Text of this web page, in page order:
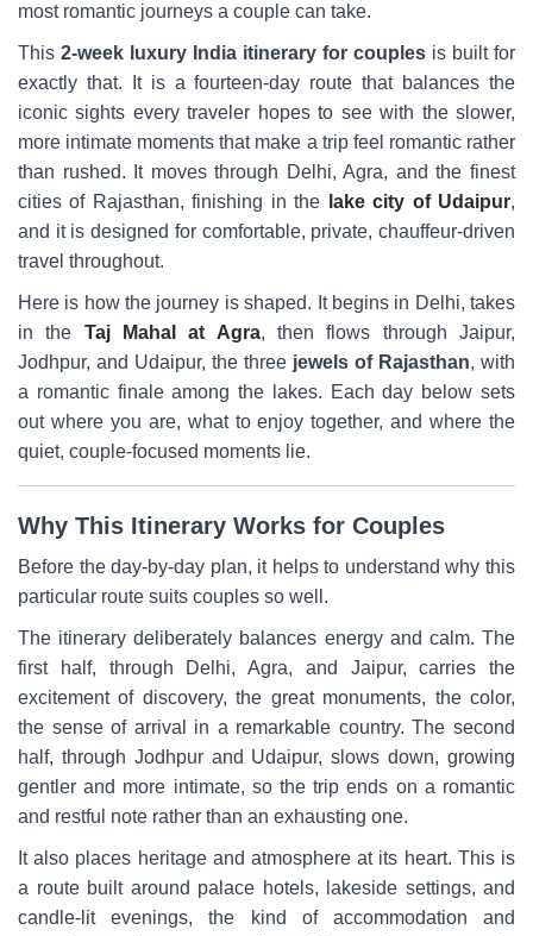
most romantic journeys a couple can take.
This 2-week luxury India itinerary for couples is built for
exactly that. It is a fourteen-day route that balances the
iconic sights every traveler hopes to see with the slower,
more intimate moments that make a trip feel romantic rather
than rushed. It moves through Delhi, Agra, and the finest
cities of Rajasthan, finishing in the
lake city of Udaipur,
and it is designed for comfortable, private, chauffeur-driven
travel throughout.
Here is how the journey is shaped. It begins in Delhi, takes
in the Taj Mahal at Agra, then flows through Jaipur,
Jodhpur, and Udaipur, the three jewels of Rajasthan, with
a romantic finale among the lakes. Each day below sets
out where you are, what to enjoy together, and where the
quiet, couple-focused moments lie.
Why This Itinerary Works for Couples
Before the day-by-day plan, it helps to understand why this
particular route suits couples so well.
The itinerary deliberately balances energy and calm. The
first half, through Delhi, Agra, and Jaipur, carries the
excitement of discovery, the great monuments, the color,
the sense of arrival in a remarkable country. The second
half, through Jodhpur and Udaipur, slows down, growing
gentler and more intimate, so the trip ends on a romantic
and restful note rather than an exhausting one.
It also places heritage and atmosphere at its heart. This is
a route built around palace hotels, lakeside settings, and
candle-lit evenings, the kind of accommodation and